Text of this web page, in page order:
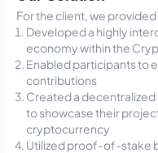
For the client, we
Developed a highly
economy within the
Enabled participants to
contributions
Created a
to showcase their
cryptocurrency
Utilized proof-of-stake